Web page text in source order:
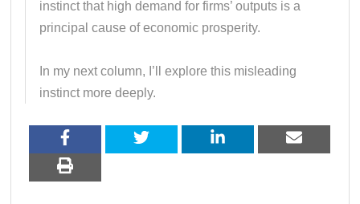
instinct that high demand for firms’ outputs is a
principal cause of economic prosperity.
In my next column, I’ll explore this misleading
instinct more deeply.